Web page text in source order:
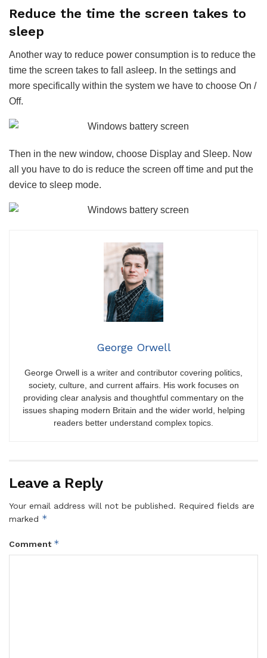
Reduce the time the screen takes to
sleep
Another way to reduce power consumption is to reduce the
time the screen takes to fall asleep. In the settings and
more specifically within the system we have to choose On /
Off.
Then in the new window, choose Display and Sleep. Now
all you have to do is reduce the screen off time and put the
device to sleep mode.
George Orwell
George Orwell is a writer and contributor covering politics,
society, culture, and current affairs. His work focuses on
providing clear analysis and thoughtful commentary on the
issues shaping modern Britain and the wider world, helping
readers better understand complex topics.
Leave a Reply
Your email address will not be published. Required fields are
marked *
Comment *